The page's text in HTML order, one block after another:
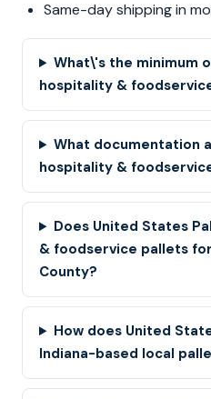
Same-day shipping in
What\'s the minimum
hospitality &
What documentation
hospitality &
Does United States
& foodservice pallets
County?
How does United
Indiana-based local